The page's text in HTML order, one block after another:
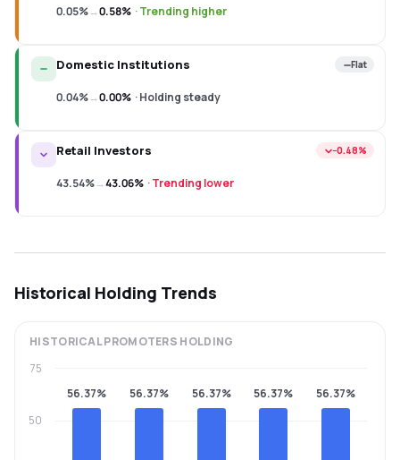
0.05%→0.58% ·Trending higher
Domestic Institutions Flat
0.04%→0.00% ·Holding steady
Retail Investors −0.48%
43.54%→43.06% ·Trending lower
Historical Holding Trends
HISTORICALPROMOTERS HOLDING
56.37% 56.37% 56.37% 56.37% 56.37%
50
75